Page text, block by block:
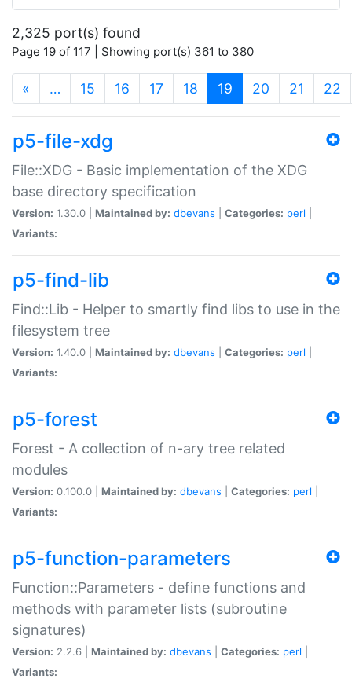
2,325 port(s) found
Page 19 of 117 | Showing port(s) 361 to 380
« … 15 16 17 18 19 (current)
20 21 22
p5-file-xdg
File::XDG - Basic implementation of the XDG
base directory specification
Version: 1.30.0 | Maintained by: dbevans Categories: perl
Variants:
p5-find-lib
Find::Lib - Helper to smartly find libs to use in the
filesystem tree
Version: 1.40.0 | Maintained by: dbevans Categories: perl
Variants:
p5-forest
Forest - A collection of n-ary tree related
modules
Version: 0.100.0 | Maintained by: dbevans Categories: perl
Variants:
p5-function-parameters
Function::Parameters - define functions and
methods with parameter lists (subroutine
signatures)
Version: 2.2.6 | Maintained by: dbevans Categories: perl
Variants: